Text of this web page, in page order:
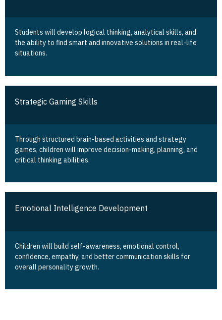
Students will develop logical thinking, analytical skills, and
the ability to find smart and innovative solutions in real-life
situations.
Strategic Gaming Skills
Through structured brain-based activities and strategy
games, children will improve decision-making, planning, and
critical thinking abilities.
Emotional Intelligence Development
Children will build self-awareness, emotional control,
confidence, empathy, and better communication skills for
overall personality growth.